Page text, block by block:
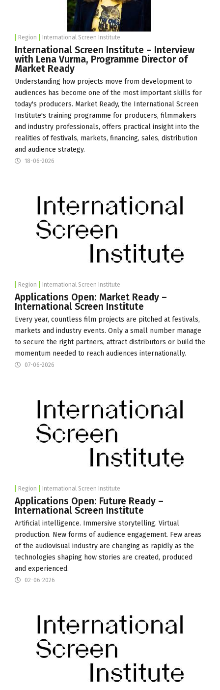
Region International Screen Institute
International Screen Institute – Interview
with Lena Vurma, Programme Director of
Market Ready
Understanding how projects move from development to
audiences has become one of the most important skills for
today's producers. Market Ready, the International Screen
Institute's training programme for producers, filmmakers
and industry professionals, offers practical insight into the
realities of festivals, markets, financing, sales, distribution
and audience strategy.
18-06-2026
Region International Screen Institute
Applications Open: Market Ready –
International Screen Institute
Every year, countless film projects are pitched at festivals,
markets and industry events. Only a small number manage
to secure the right partners, attract distributors or build the
momentum needed to reach audiences internationally.
07-06-2026
Region International Screen Institute
Applications Open: Future Ready –
International Screen Institute
Artificial intelligence. Immersive storytelling. Virtual
production. New forms of audience engagement. Few areas
of the audiovisual industry are changing as rapidly as the
technologies shaping how stories are created, produced
and experienced.
02-06-2026